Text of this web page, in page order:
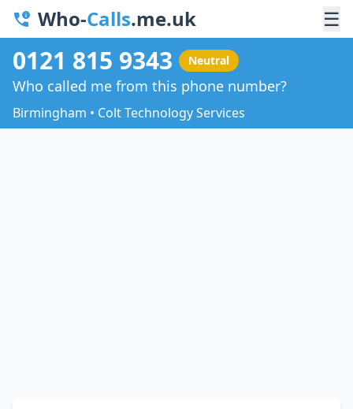
Who-Calls.me.uk ☰
0121 815 9343 Neutral
Who called me from this phone number?
Birmingham • Colt Technology Services